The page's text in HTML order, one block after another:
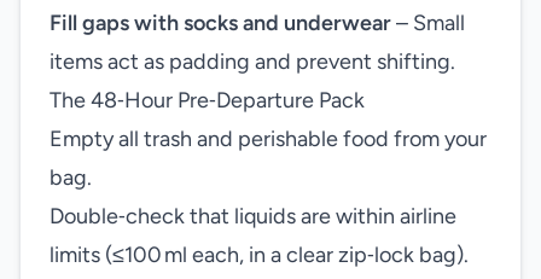
Fill gaps with socks and underwear– Small
items act as padding and prevent shifting.
The 48‑Hour Pre‑Departure Pack
Empty all trash and perishable food from your
bag.
Double‑check that liquids are within airline
limits (≤100 ml each, in a clear zip‑lock bag).